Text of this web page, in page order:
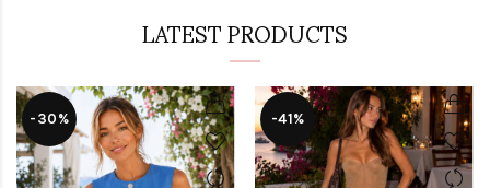
LATEST PRODUCTS
-30% -41%